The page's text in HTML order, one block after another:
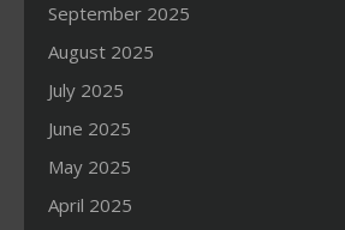
September 2025
August 2025
July 2025
June 2025
May 2025
April 2025